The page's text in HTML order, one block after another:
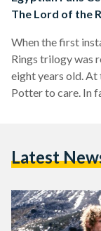
The Lord of the
When the first
Rings trilogy was
eight years old.
Potter to care. In
2. This…
Latest